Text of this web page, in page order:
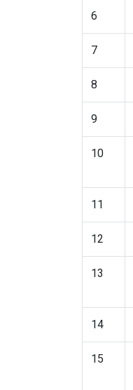
6
7
8
9
10
11
12
13
14
15